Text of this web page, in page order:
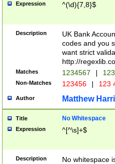
Expression ^(\d){7,8}$
Description
UK Bank
codes and you
want strict
http://
Matches 1234567 |
Non-Matches 123456 | 123
Author Matthew
Title No Whitespace
Expression ^[^\s]+$
Description No whitespace